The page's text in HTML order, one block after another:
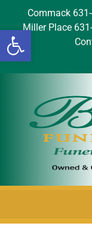
Open
Commack
Miller Place